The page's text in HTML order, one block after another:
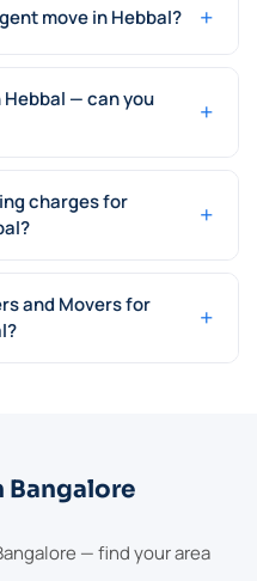
move in Hebbal? +
Hebbal — can you
+
charges for
+
and Movers for
+
Bangalore
— find your area